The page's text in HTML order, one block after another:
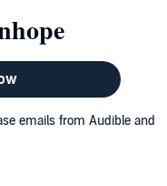
emails from Audible and